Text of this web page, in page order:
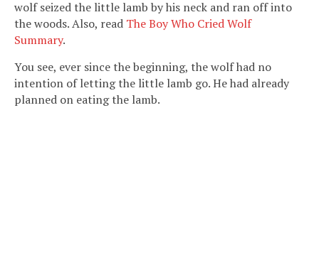
wolf seized the little lamb by his neck and ran off into
the woods. Also, read The Boy Who Cried Wolf
Summary.
You see, ever since the beginning, the wolf had no
intention of letting the little lamb go. He had already
planned on eating the lamb.